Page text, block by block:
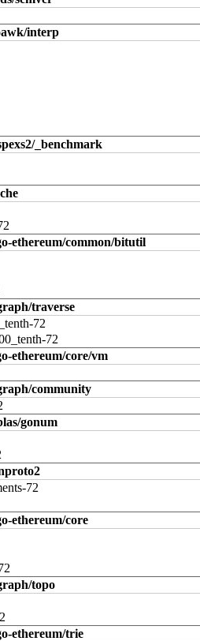
interp
_benchmark
ethereum/common/bitutil
traverse
72
72
ethereum/core/vm
community
gonum
72
ethereum/core
topo
ethereum/trie